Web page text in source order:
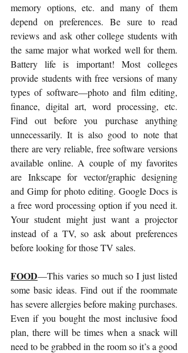
memory options, etc. and many of them
depend on preferences. Be sure to read
reviews and ask other college students with
the same major what worked well for them.
Battery life is important! Most colleges
provide students with free versions of many
types of software—photo and film editing,
finance, digital art, word processing, etc.
Find out before you purchase anything
unnecessarily. It is also good to note that
there are very reliable, free software versions
available online. A couple of my favorites
are Inkscape for vector/graphic designing
and Gimp for photo editing. Google Docs is
a free word processing option if you need it.
Your student might just want a projector
instead of a TV, so ask about preferences
before looking for those TV sales.
FOOD—This varies so much so I just listed
some basic ideas. Find out if the roommate
has severe allergies before making purchases.
Even if you bought the most inclusive food
plan, there will be times when a snack will
need to be grabbed in the room so it’s a good